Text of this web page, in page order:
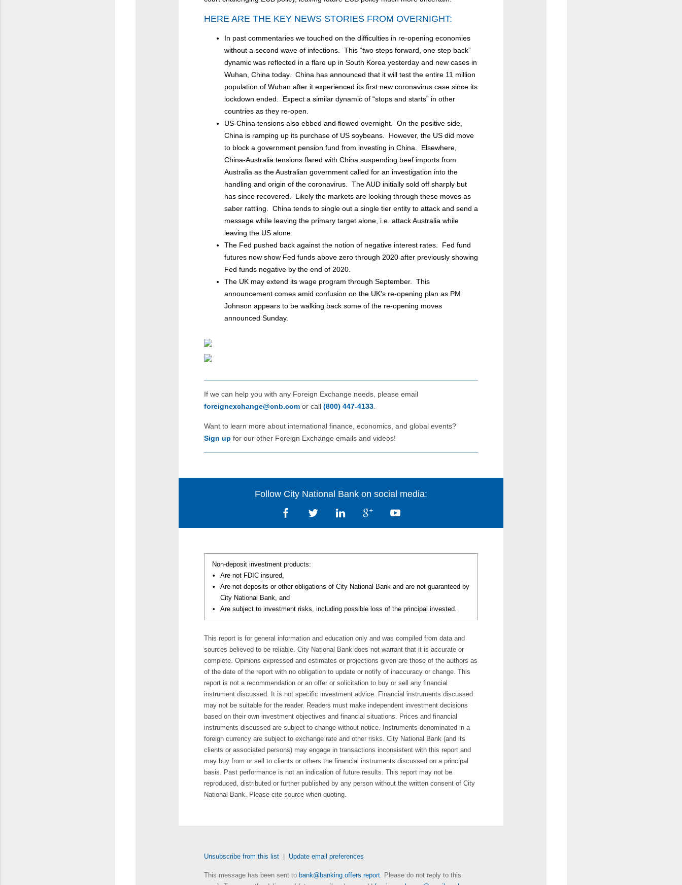
HERE ARE THE KEY NEWS STORIES FROM OVERNIGHT:
In past commentaries we touched on the difficulties in re-opening economies
without a second wave of infections. This “two steps forward, one step back”
dynamic was reflected in a flare up in South Korea yesterday and new cases in
Wuhan, China today. China has announced that it will test the entire 11 million
population of Wuhan after it experienced its first new coronavirus case since its
lockdown ended. Expect a similar dynamic of “stops and starts” in other
countries as they re-open.
US-China tensions also ebbed and flowed overnight. On the positive side,
China is ramping up its purchase of US soybeans. However, the US did move
to block a government pension fund from investing in China. Elsewhere,
China-Australia tensions flared with China suspending beef imports from
Australia as the Australian government called for an investigation into the
handling and origin of the coronavirus. The AUD initially sold off sharply but
has since recovered. Likely the markets are looking through these moves as
saber rattling. China tends to single out a single tier entity to attack and send a
message while leaving the primary target alone, i.e. attack Australia while
leaving the US alone.
The Fed pushed back against the notion of negative interest rates. Fed fund
futures now show Fed funds above zero through 2020 after previously showing
Fed funds negative by the end of 2020.
The UK may extend its wage program through September. This
announcement comes amid confusion on the UK’s re-opening plan as PM
Johnson appears to be walking back some of the re-opening moves
announced Sunday.
If we can help you with any Foreign Exchange needs, please email
foreignexchange@cnb.com or call (800) 447‑4133
Want to learn more about international finance, economics, and global events?
Sign up for our other Foreign Exchange emails and videos!
Follow City National Bank on social media:
Non-deposit investment products:
•
Are not FDIC insured,
•
Are not deposits or other obligations of City National Bank and are not guaranteed by
City National Bank, and
•
Are subject to investment risks, including possible loss of the principal invested.
This report is for general information and education only and was compiled from data and
sources believed to be reliable. City National Bank does not warrant that it is accurate or
complete. Opinions expressed and estimates or projections given are those of the authors as
of the date of the report with no obligation to update or notify of inaccuracy or change. This
report is not a recommendation or an offer or solicitation to buy or sell any financial
instrument discussed. It is not specific investment advice. Financial instruments discussed
may not be suitable for the reader. Readers must make independent investment decisions
based on their own investment objectives and financial situations. Prices and financial
instruments discussed are subject to change without notice. Instruments denominated in a
foreign currency are subject to exchange rate and other risks. City National Bank (and its
clients or associated persons) may engage in transactions inconsistent with this report and
may buy from or sell to clients or others the financial instruments discussed on a principal
basis. Past performance is not an indication of future results. This report may not be
reproduced, distributed or further published by any person without the written consent of City
National Bank. Please cite source when quoting.
Unsubscribe from this list | Update email preferences
This message has been sent to bank@banking.offers.report . Please do not reply to this